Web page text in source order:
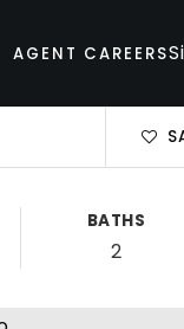
AGENT CAREERS
BATHS
2